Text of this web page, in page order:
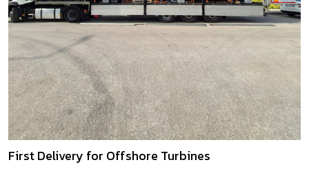
First Delivery for Offshore Turbines